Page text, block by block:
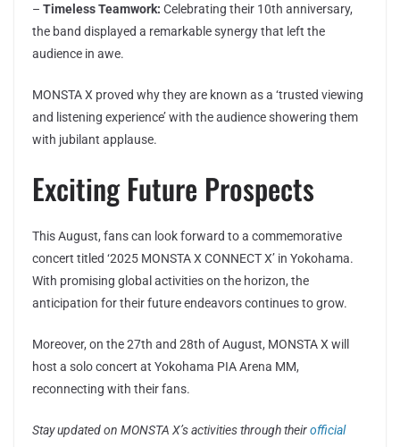
– Timeless Teamwork: Celebrating their 10th anniversary,
the band displayed a remarkable synergy that left the
audience in awe.
MONSTA X proved why they are known as a ‘trusted viewing
and listening experience’ with the audience showering them
with jubilant applause.
Exciting Future Prospects
This August, fans can look forward to a commemorative
concert titled ‘2025 MONSTA X CONNECT X’ in Yokohama.
With promising global activities on the horizon, the
anticipation for their future endeavors continues to grow.
Moreover, on the 27th and 28th of August, MONSTA X will
host a solo concert at Yokohama PIA Arena MM,
reconnecting with their fans.
Stay updated on MONSTA X’s activities through theirofficial